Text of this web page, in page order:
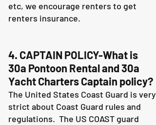
etc, we encourage renters to get
renters insurance.
4. CAPTAIN POLICY-What is
30a Pontoon Rental and 30a
Yacht Charters Captain policy?
The United States Coast Guard is very
strict about Coast Guard rules and
regulations. The US COAST guard